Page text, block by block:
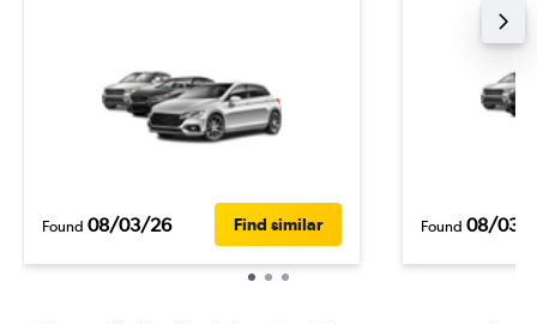
Found 08/03/26 Find similar Found 08/03/